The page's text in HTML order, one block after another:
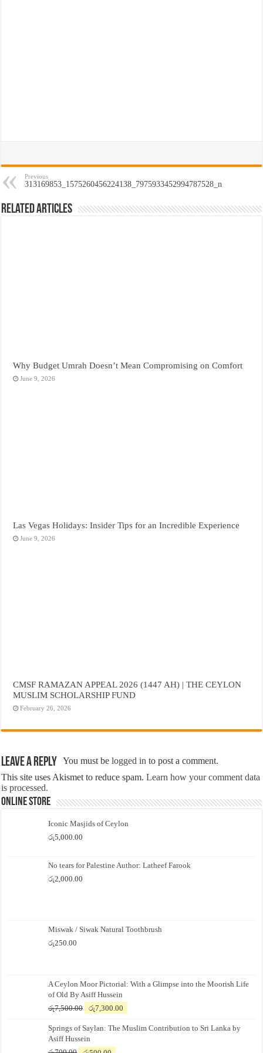
Previous
313169853_1575260456224138_7975933452994787528_n
Related Articles
Why Budget Umrah Doesn’t Mean Compromising on Comfort
June 9, 2026
Las Vegas Holidays: Insider Tips for an Incredible Experience
June 9, 2026
CMSF RAMAZAN APPEAL 2026 (1447 AH) | THE CEYLON
MUSLIM SCHOLARSHIP FUND
February 26, 2026
Leave a Reply You must belogged in to post a comment.
This site uses Akismet to reduce spam.Learn how your comment data
is processed.
Online Store
Iconic Masjids of Ceylon
රු5,000.00
No tears for Palestine Author: Latheef Farook
රු2,000.00
Miswak / Siwak Natural Toothbrush
රු250.00
A Ceylon Moor Pictorial: With a Glimpse into the Moorish Life
of Old By Asiff Hussein
රු7,500.00
Original
was:
රු7,500.00.
රු7,300.00
is:
Springs of Saylan: The Muslim Contribution to Sri Lanka by
Asiff Hussein